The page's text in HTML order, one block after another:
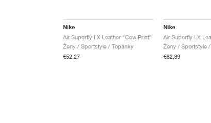
Nike
Air Superfly LX Leather "Cow Print"
Ženy / Sportstyle / Topánky
€52,27
Nike
Air Superfly LX
Ženy / Sportstyle
€62,89